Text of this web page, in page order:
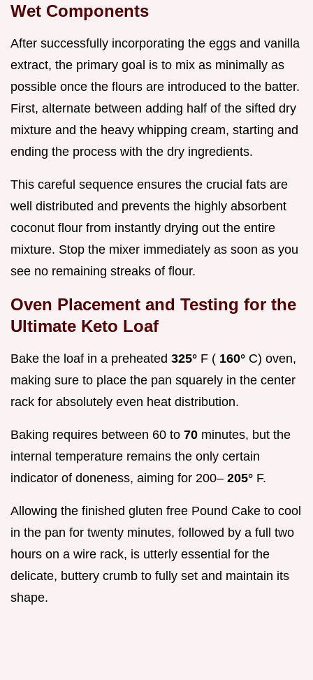
Wet Components
After successfully incorporating the eggs and vanilla
extract, the primary goal is to mix as minimally as
possible once the flours are introduced to the batter.
First, alternate between adding half of the sifted dry
mixture and the heavy whipping cream, starting and
ending the process with the dry ingredients.
This careful sequence ensures the crucial fats are
well distributed and prevents the highly absorbent
coconut flour from instantly drying out the entire
mixture. Stop the mixer immediately as soon as you
see no remaining streaks of flour.
Oven Placement and Testing for the
Ultimate Keto Loaf
Bake the loaf in a preheated 325° F ( 160° C) oven,
making sure to place the pan squarely in the center
rack for absolutely even heat distribution.
Baking requires between 60 to 70 minutes, but the
internal temperature remains the only certain
indicator of doneness, aiming for 200– 205° F.
Allowing the finished gluten free Pound Cake to cool
in the pan for twenty minutes, followed by a full two
hours on a wire rack, is utterly essential for the
delicate, buttery crumb to fully set and maintain its
shape.